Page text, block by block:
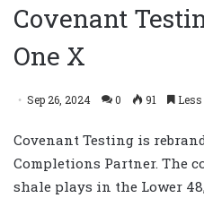
Covenant
One X
Sep 26, 2024 0 91
Covenant Testing is
Completions Partner. The
shale plays in the Lower